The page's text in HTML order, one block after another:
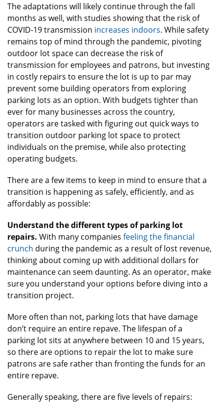
The adaptations will likely continue through the fall
months as well, with studies showing that the risk of
COVID-19 transmission increases indoors. While safety
remains top of mind through the pandemic, pivoting
outdoor lot space can decrease the risk of
transmission for employees and patrons, but investing
in costly repairs to ensure the lot is up to par may
prevent some building operators from exploring
parking lots as an option. With budgets tighter than
ever for many businesses across the country,
operators are tasked with figuring out quick ways to
transition outdoor parking lot space to protect
individuals on the premise, while also protecting
operating budgets.
There are a few items to keep in mind to ensure that a
transition is happening as safely, efficiently, and as
affordably as possible:
Understand the different types of parking lot
repairs. With many companies feeling the financial
crunch during the pandemic as a result of lost revenue,
thinking about coming up with additional dollars for
maintenance can seem daunting. As an operator, make
sure you understand your options before diving into a
transition project.
More often than not, parking lots that have damage
don’t require an entire repave. The lifespan of a
parking lot sits at anywhere between 10 and 15 years,
so there are options to repair the lot to make sure
patrons are safe rather than fronting the funds for an
entire repave.
Generally speaking, there are five levels of repairs: